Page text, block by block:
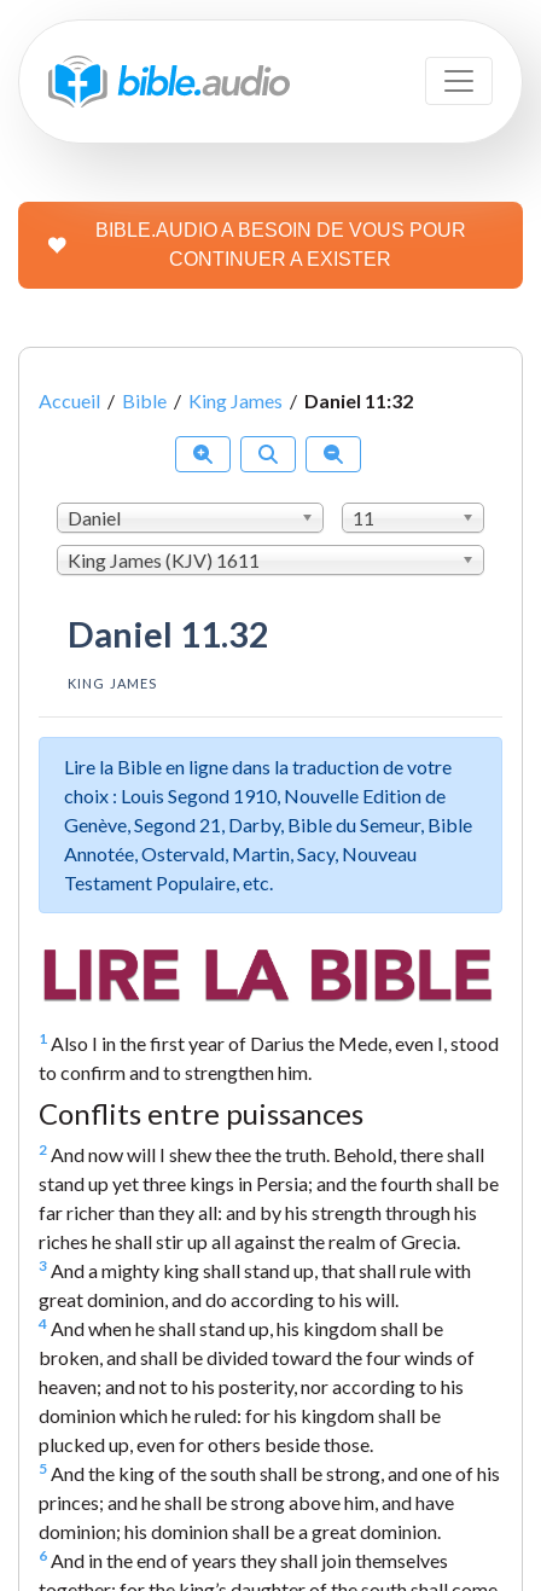
BIBLE.AUDIO A BESOIN DE VOUS POUR
CONTINUER A EXISTER
Accueil / Bible / King James / Daniel 11:32
Daniel
11
King James (KJV) 1611
Daniel 11.32
KING JAMES
Lire la Bible en ligne dans la traduction de votre
choix : Louis Segond 1910, Nouvelle Edition de
Genève, Segond 21, Darby, Bible du Semeur, Bible
Annotée, Ostervald, Martin, Sacy, Nouveau
Testament Populaire, etc.
1 Also I in the first year of Darius the Mede, even I, stood
to confirm and to strengthen him.
Conflits entre puissances
2 And now will I shew thee the truth. Behold, there shall
stand up yet three kings in Persia; and the fourth shall be
far richer than they all: and by his strength through his
riches he shall stir up all against the realm of Grecia.
3 And a mighty king shall stand up, that shall rule with
great dominion, and do according to his will.
4 And when he shall stand up, his kingdom shall be
broken, and shall be divided toward the four winds of
heaven; and not to his posterity, nor according to his
dominion which he ruled: for his kingdom shall be
plucked up, even for others beside those.
5 And the king of the south shall be strong, and one of his
princes; and he shall be strong above him, and have
dominion; his dominion shall be a great dominion.
6 And in the end of years they shall join themselves